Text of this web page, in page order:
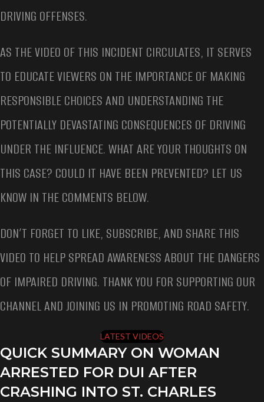
DRIVING OFFENSES.
AS THE VIDEO OF THIS INCIDENT CIRCULATES, IT SERVES
TO EDUCATE VIEWERS ON THE IMPORTANCE OF MAKING
RESPONSIBLE CHOICES AND UNDERSTANDING THE
POTENTIALLY DEVASTATING CONSEQUENCES OF DRIVING
UNDER THE INFLUENCE. WHAT ARE YOUR THOUGHTS ON
THIS CASE? COULD IT HAVE BEEN PREVENTED? LET US
KNOW IN THE COMMENTS BELOW.
DON’T FORGET TO LIKE, SUBSCRIBE, AND SHARE THIS
VIDEO TO HELP SPREAD AWARENESS ABOUT THE DANGERS
OF IMPAIRED DRIVING. THANK YOU FOR SUPPORTING OUR
CHANNEL AND JOINING US IN PROMOTING ROAD SAFETY.
LATEST VIDEOS
QUICK SUMMARY ON WOMAN
ARRESTED FOR DUI AFTER
CRASHING INTO ST. CHARLES